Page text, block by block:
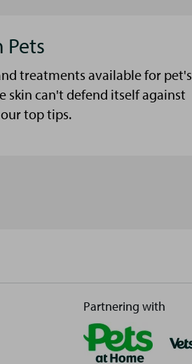
Pets
treatments available for pet's
skin can't defend itself against
top tips.
Partnering with